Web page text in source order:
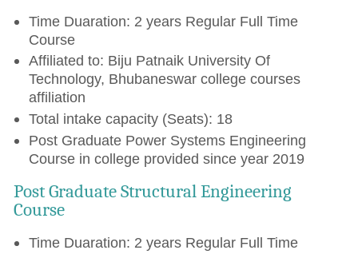
Time Duaration: 2 years Regular Full Time
Course
Affiliated to: Biju Patnaik University Of
Technology, Bhubaneswar college courses
affiliation
Total intake capacity (Seats): 18
Post Graduate Power Systems Engineering
Course in college provided since year 2019
Post Graduate Structural Engineering
Course
Time Duaration: 2 years Regular Full Time